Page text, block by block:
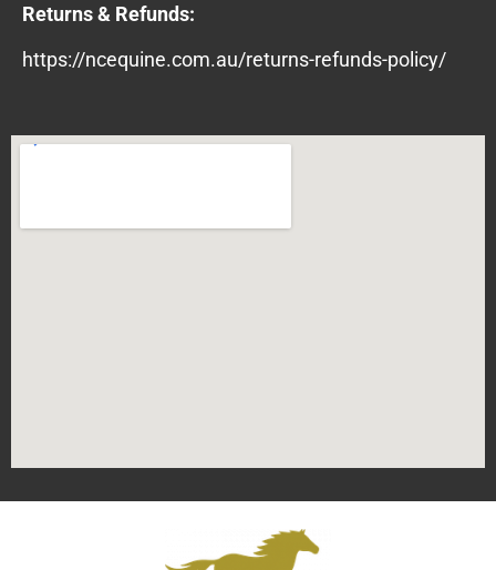
Returns & Refunds:
https://ncequine.com.au/returns-refunds-policy/